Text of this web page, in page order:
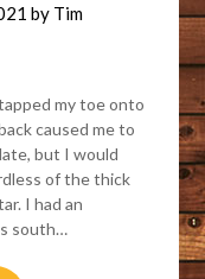
by Tim
my toe onto
caused me to
but I would
of the thick
I had an
south…